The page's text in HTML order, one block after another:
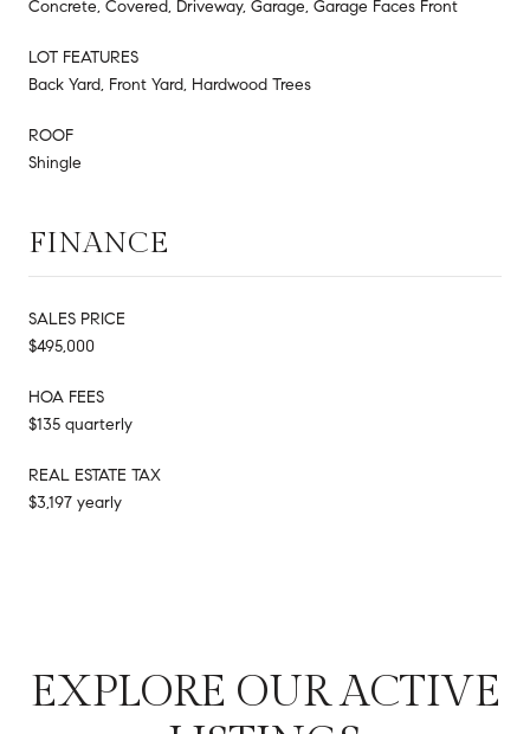
Concrete, Covered, Driveway, Garage, Garage Faces Front
LOT FEATURES
Back Yard, Front Yard, Hardwood Trees
ROOF
Shingle
FINANCE
SALES PRICE
$495,000
HOA FEES
$135 quarterly
REAL ESTATE TAX
$3,197 yearly
EXPLORE OUR ACTIVE